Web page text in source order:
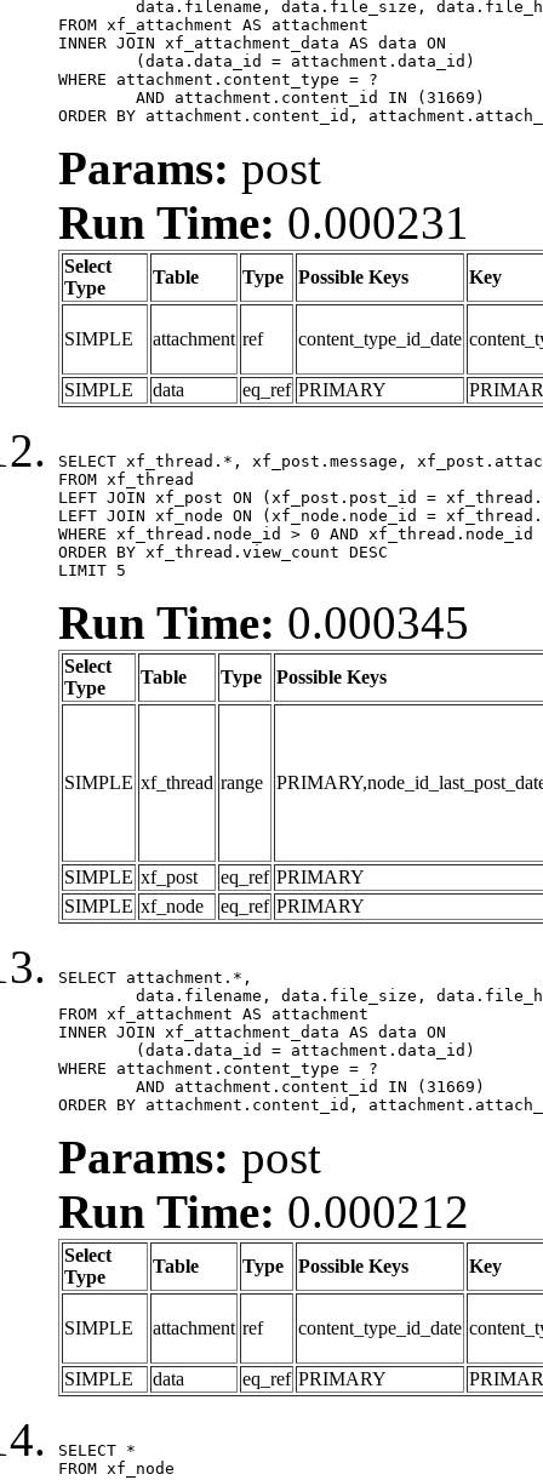
FROM xf_attachment AS attachment
INNER JOIN xf_attachment_data AS data ON
WHERE attachment.content_type = ?
ORDER BY attachment.content_id,
Params: post
Run Time: 0.000231
Select
Type
Table Type Possible Keys Key
SIMPLE attachment ref content_type_id_date
SIMPLE data eq_ref PRIMARY
SELECT xf_thread.*, xf_post.message,
FROM xf_thread
LEFT JOIN xf_post ON (xf_post.post_id =
LEFT JOIN xf_node ON (xf_node.node_id =
WHERE xf_thread.node_id > 0 AND
ORDER BY xf_thread.view_count DESC
LIMIT 5
Run Time: 0.000345
Select
Type
Table Type Possible Keys
SIMPLE xf_thread range
SIMPLE xf_post eq_ref PRIMARY
SIMPLE xf_node eq_ref PRIMARY
SELECT attachment.*,
FROM xf_attachment AS attachment
INNER JOIN xf_attachment_data AS data ON
WHERE attachment.content_type = ?
ORDER BY attachment.content_id,
Params: post
Run Time: 0.000212
Select
Type
Table Type Possible Keys Key
SIMPLE attachment ref content_type_id_date
SIMPLE data eq_ref PRIMARY
SELECT *
FROM xf_node